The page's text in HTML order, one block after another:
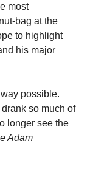
most
bag at the
to highlight
his major
possible.
so much of
longer see the
Adam